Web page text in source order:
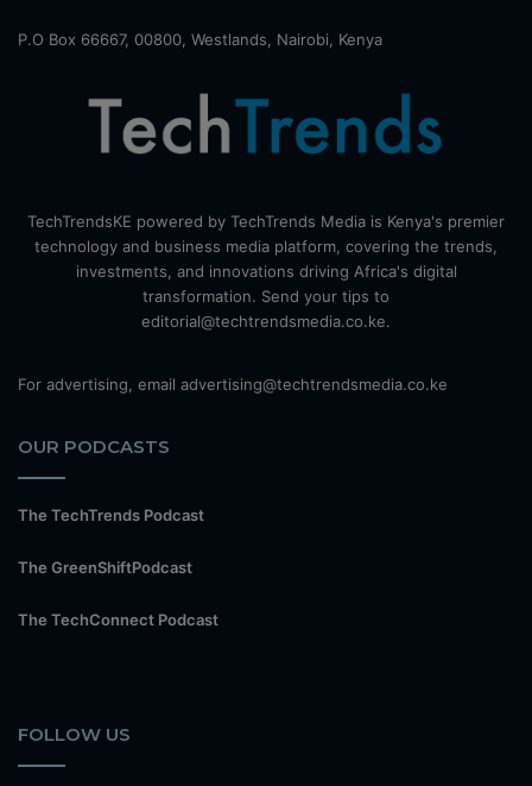
P.O Box 66667, 00800, Westlands, Nairobi, Kenya
TechTrendsKE powered by TechTrends Media is Kenya's premier
technology and business media platform, covering the trends,
investments, and innovations driving Africa's digital
transformation. Send your tips to
editorial@techtrendsmedia.co.ke.
For advertising, email advertising@techtrendsmedia.co.ke
OUR PODCASTS
The TechTrends Podcast
The GreenShiftPodcast
The TechConnect Podcast
FOLLOW US